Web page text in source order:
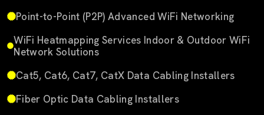
Point-to-Point (P2P) Advanced WiFi Networking
WiFi Heatmapping Services Indoor & Outdoor WiFi
Network Solutions
Cat5, Cat6, Cat7, CatX Data Cabling Installers
Fiber Optic Data Cabling Installers